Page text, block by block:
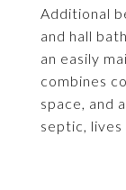
Additional
and hall
an easily
combines
space, and
septic, lives